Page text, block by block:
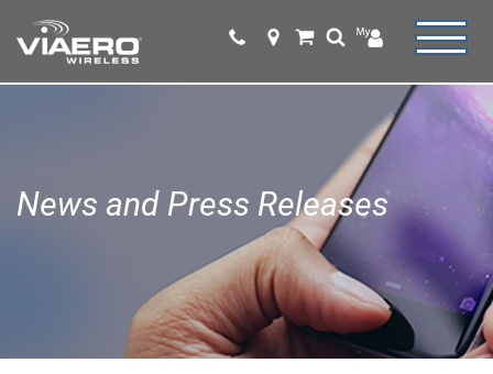
News and Press Releases